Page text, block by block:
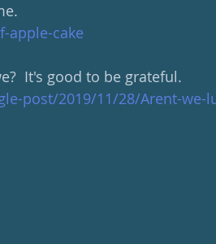
apple-cake
It's good to be grateful.
post/2019/11/28/Arent-we-